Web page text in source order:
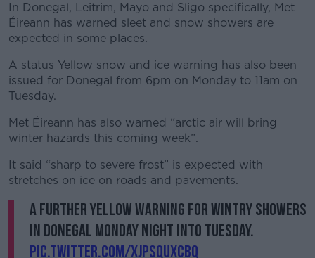
In Donegal, Leitrim, Mayo and Sligo specifically, Met
Éireann has warned sleet and snow showers are
expected in some places.
#AD
A status Yellow snow and ice warning has also been
issued for Donegal from 6pm on Monday to 11am on
Tuesday.
Met Éireann has also warned “arctic air will bring
winter hazards this coming week”.
It said “sharp to severe frost” is expected with
stretches on ice on roads and pavements.
A further yellow warning for wintry showers
in Donegal Monday night into Tuesday.
pic.twitter.com/xjPSQuXCbq